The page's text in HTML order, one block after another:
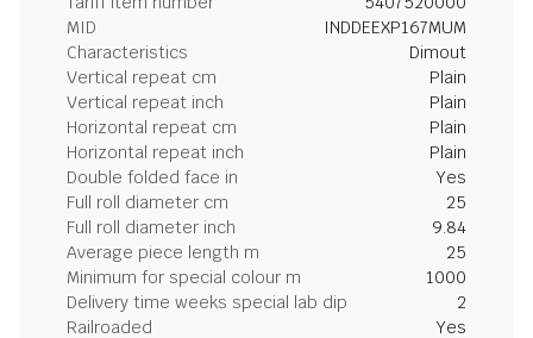
MID
INDDEEXP167MUM
Characteristics
Dimout
Vertical repeat cm
Plain
Vertical repeat inch
Plain
Horizontal repeat cm
Plain
Horizontal repeat inch
Plain
Double folded face in
Yes
Full roll diameter cm
25
Full roll diameter inch
9.84
Average piece length m
25
Minimum for special colour m
1000
Delivery time weeks special lab dip
2
Railroaded
Yes